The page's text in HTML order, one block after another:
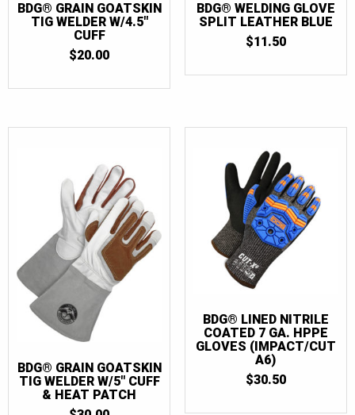
BDG® GRAIN GOATSKIN
TIG WELDER W/4.5″
CUFF
$20.00
BDG® WELDING GLOVE
SPLIT LEATHER BLUE
$11.50
BDG® GRAIN GOATSKIN
TIG WELDER W/5″ CUFF
& HEAT PATCH
BDG® LINED NITRILE
COATED 7 GA. HPPE
GLOVES (IMPACT/CUT
A6)
$30.50